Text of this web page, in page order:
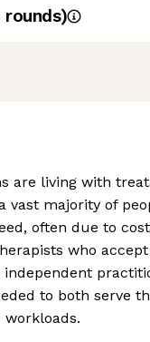
rounds)
are living with
vast majority of
often due to
who
independent
to both serve